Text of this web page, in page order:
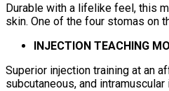
Durable with a lifelike feel, this
skin. One of the four stomas on
INJECTION TEACHING
Superior injection training at an
subcutaneous, and